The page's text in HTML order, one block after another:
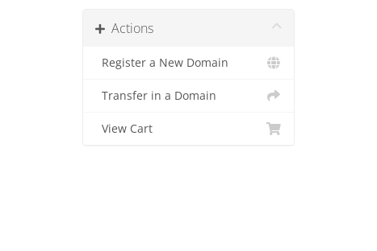
Actions
Register a New Domain
Transfer in a Domain
View Cart